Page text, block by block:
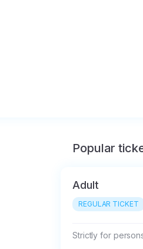
Popular
Adult
REGULAR TICKET
Strictly for